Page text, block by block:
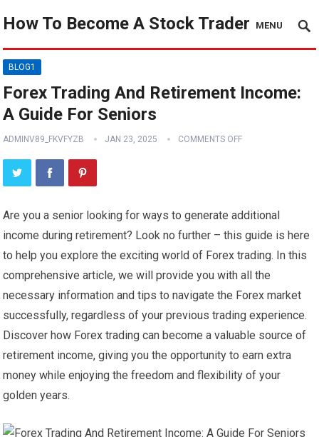
How To Become A Stock Trader MENU
BLOG1
Forex Trading And Retirement Income:
A Guide For Seniors
ADMINV89_FKVFYZB JAN 23, 2025 COMMENTS OFF
Are you a senior looking for ways to generate additional
income during retirement? Look no further – this guide is here
to help you explore the exciting world of Forex trading. In this
comprehensive article, we will provide you with all the
necessary information and tips to navigate the Forex market
successfully, regardless of your previous trading experience.
Discover how Forex trading can become a valuable source of
retirement income, giving you the opportunity to earn extra
money while enjoying the freedom and flexibility of your
golden years.